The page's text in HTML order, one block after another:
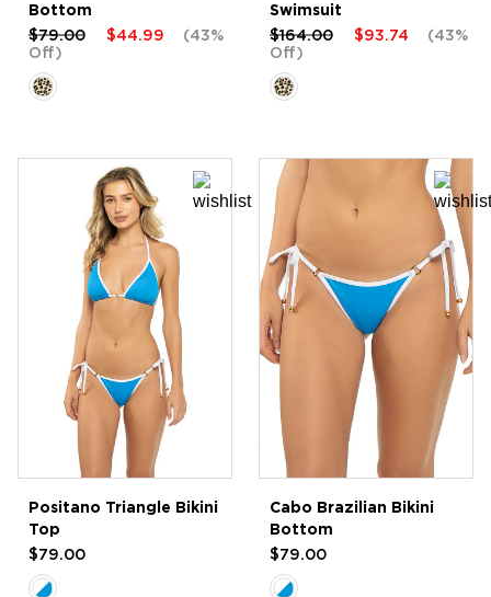
Bottom
$79.00
$44.99
(43%
Off)
Swimsuit
$164.00
$93.74
(43%
Off)
Positano Triangle Bikini
Top
$79.00
Cabo Brazilian Bikini
Bottom
$79.00